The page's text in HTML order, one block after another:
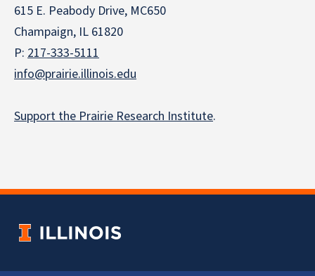
615 E. Peabody Drive, MC650
Champaign, IL 61820
P: 217-333-5111
info@prairie.illinois.edu
Support the Prairie Research Institute.